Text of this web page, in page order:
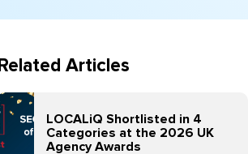
Related Articles
LOCALiQ Shortlisted in 4
Categories at the 2026 UK
Agency Awards